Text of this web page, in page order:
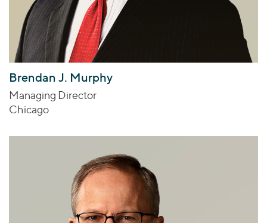
Brendan J. Murphy
Managing Director
Chicago